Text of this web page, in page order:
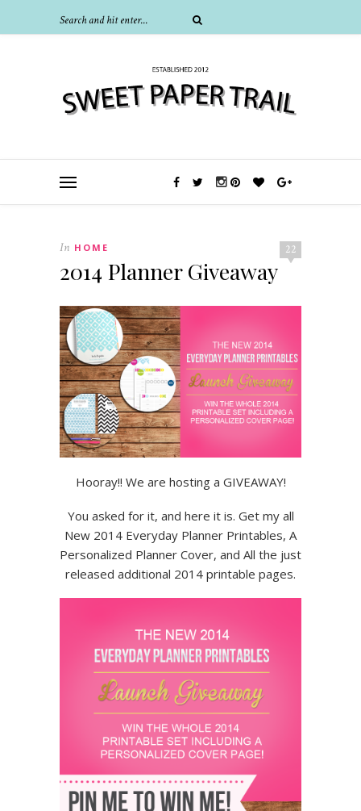
22
In HOME
2014 Planner Giveaway
Hooray!! We are hosting a GIVEAWAY!
You asked for it, and here it is. Get my all
New 2014 Everyday Planner Printables, A
Personalized Planner Cover, and All the just
released additional 2014 printable pages.